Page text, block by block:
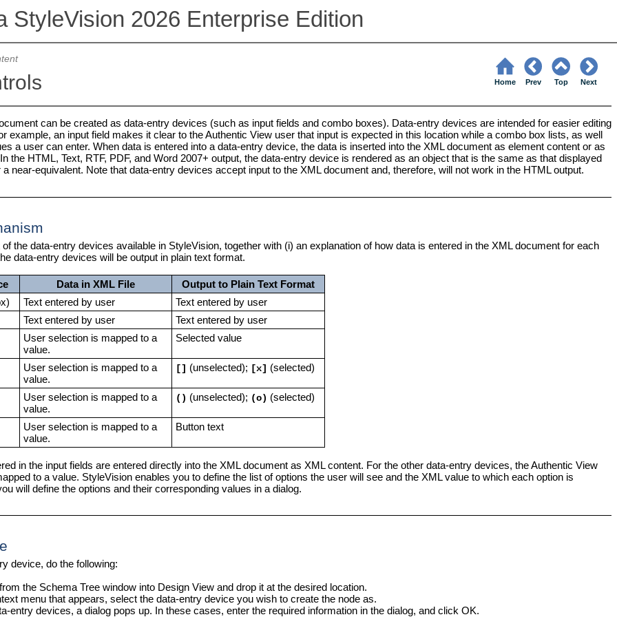
StyleVision 2026 Enterprise Edition
Home Prev Top Next
can be created as data-entry devices (such as input fields and combo boxes). Data-entry devices are intended for easier editing
example, an input field makes it clear to the Authentic View user that input is expected in this location while a combo box lists, as well
a user can enter. When data is entered into a data-entry device, the data is inserted into the XML document as element content or as
the HTML, Text, RTF, PDF, and Word 2007+ output, the data-entry device is rendered as an object that is the same as that displayed
a near-equivalent. Note that data-entry devices accept input to the XML document and, therefore, will not work in the HTML output.
the data-entry devices available in StyleVision, together with (i) an explanation of how data is entered in the XML document for each
data-entry devices will be output in plain text format.
Data in XML File
Output to Plain Text Format
Text entered by user
Text entered by user
Text entered by user
Text entered by user
User selection is mapped to a
value.
Selected value
User selection is mapped to a
value.
[] (unselected); [x] (selected)
User selection is mapped to a
value.
() (unselected); (o) (selected)
User selection is mapped to a
value.
Button text
in the input fields are entered directly into the XML document as XML content. For the other data-entry devices, the Authentic View
to a value. StyleVision enables you to define the list of options the user will see and the XML value to which each option is
will define the options and their corresponding values in a dialog.
device, do the following:
the Schema Tree window into Design View and drop it at the desired location.
menu that appears, select the data-entry device you wish to create the node as.
entry devices, a dialog pops up. In these cases, enter the required information in the dialog, and click OK.